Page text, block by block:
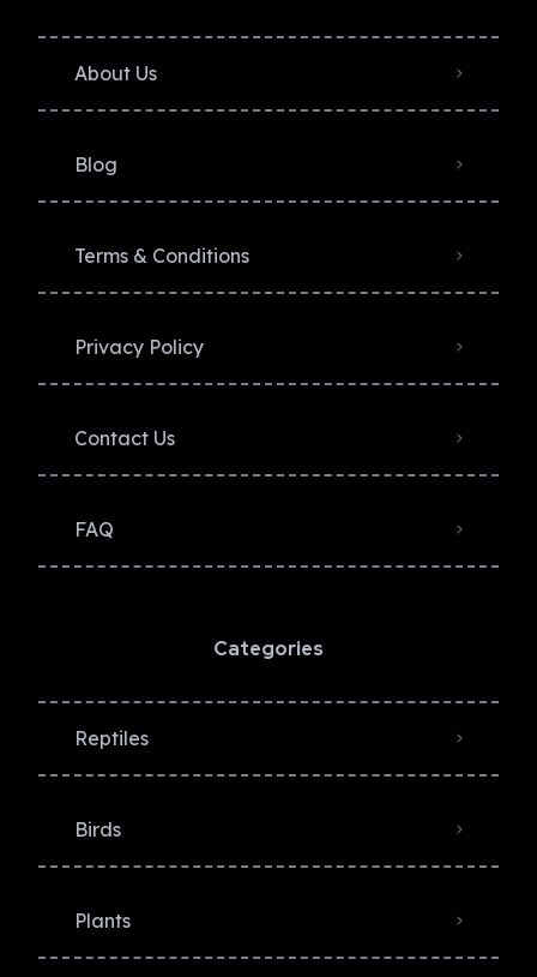
About Us
Blog
Terms & Conditions
Privacy Policy​
Contact Us
FAQ
Categories
Reptiles
Birds
Plants